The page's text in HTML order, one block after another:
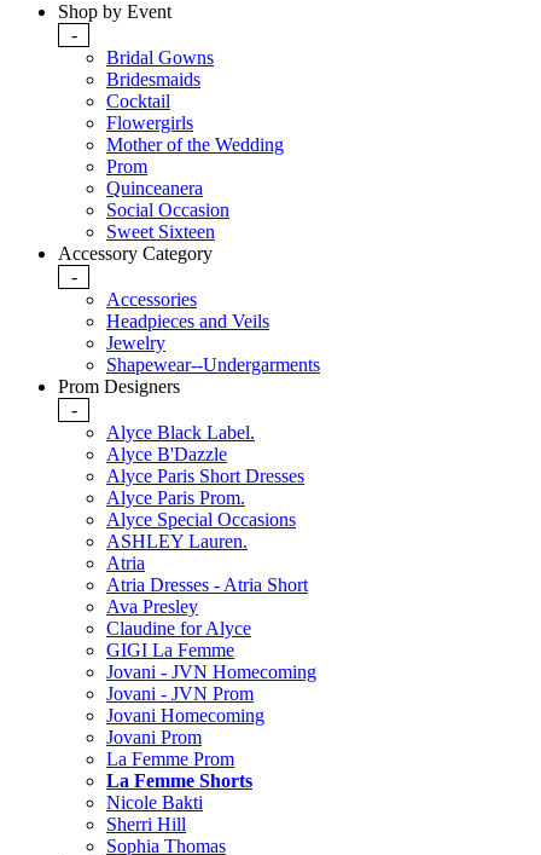
Shop by Event
-
Bridal Gowns
Bridesmaids
Cocktail
Flowergirls
Mother of the Wedding
Prom
Quinceanera
Social Occasion
Sweet Sixteen
Accessory Category
-
Accessories
Headpieces and Veils
Jewelry
Shapewear--Undergarments
Prom Designers
-
Alyce Black Label.
Alyce B'Dazzle
Alyce Paris Short Dresses
Alyce Paris Prom.
Alyce Special Occasions
ASHLEY Lauren.
Atria
Atria Dresses - Atria Short
Ava Presley
Claudine for Alyce
GIGI La Femme
Jovani - JVN Homecoming
Jovani - JVN Prom
Jovani Homecoming
Jovani Prom
La Femme Prom
La Femme Shorts
Nicole Bakti
Sherri Hill
Sophia Thomas